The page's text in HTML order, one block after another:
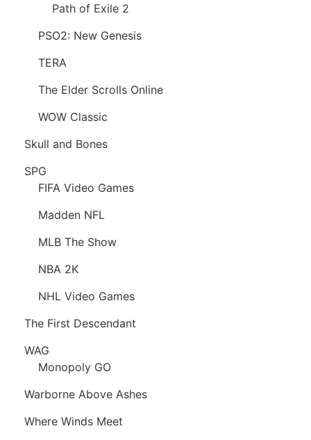
Path of Exile 2
PSO2: New Genesis
TERA
The Elder Scrolls Online
WOW Classic
Skull and Bones
SPG
FIFA Video Games
Madden NFL
MLB The Show
NBA 2K
NHL Video Games
The First Descendant
WAG
Monopoly GO
Warborne Above Ashes
Where Winds Meet